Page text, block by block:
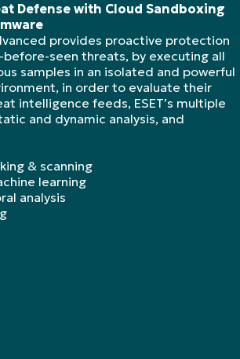
Defense with Cloud Sandboxing
provides proactive protection
before-seen threats, by executing all
samples in an isolated and powerful
in order to evaluate their
intelligence feeds, ESET’s multiple
and dynamic analysis, and
& scanning
learning
analysis